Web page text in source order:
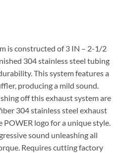
is constructed of 3 IN – 2-1/2
304 stainless steel tubing
This system features a
producing a mild sound.
off this exhaust system are
304 stainless steel exhaust
POWER logo for a unique style.
sound unleashing all
Requires cutting factory